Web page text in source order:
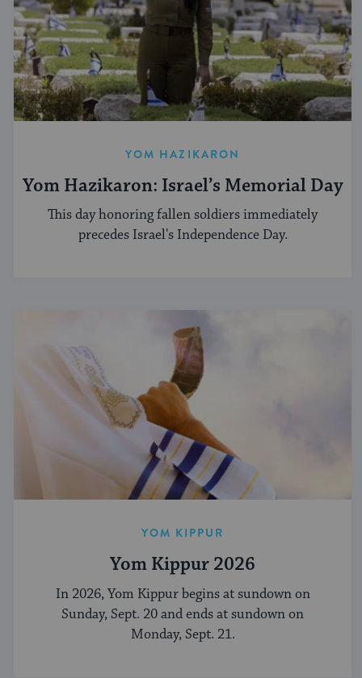
YOM HAZIKARON
Yom Hazikaron: Israel’s Memorial Day
This day honoring fallen soldiers immediately
precedes Israel's Independence Day.
YOM KIPPUR
Yom Kippur 2026
In 2026, Yom Kippur begins at sundown on
Sunday, Sept. 20 and ends at sundown on
Monday, Sept. 21.